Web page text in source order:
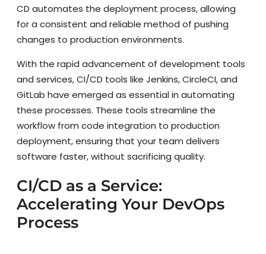
CD automates the deployment process, allowing
for a consistent and reliable method of pushing
changes to production environments.
With the rapid advancement of development tools
and services, CI/CD tools like Jenkins, CircleCI, and
GitLab have emerged as essential in automating
these processes. These tools streamline the
workflow from code integration to production
deployment, ensuring that your team delivers
software faster, without sacrificing quality.
CI/CD as a Service:
Accelerating Your DevOps
Process